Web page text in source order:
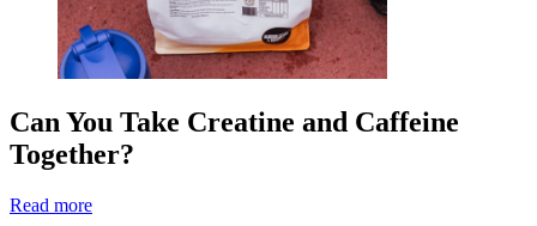
Can You Take Creatine and Caffeine
Together?
Read more